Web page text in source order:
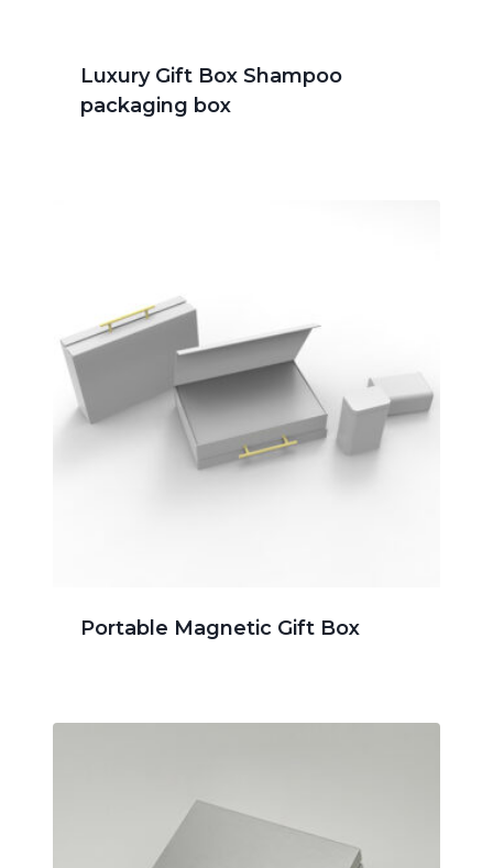
Luxury Gift Box Shampoo
packaging box
Portable Magnetic Gift Box